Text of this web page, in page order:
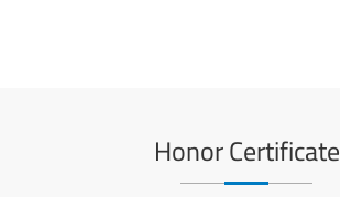
Honor Certificate